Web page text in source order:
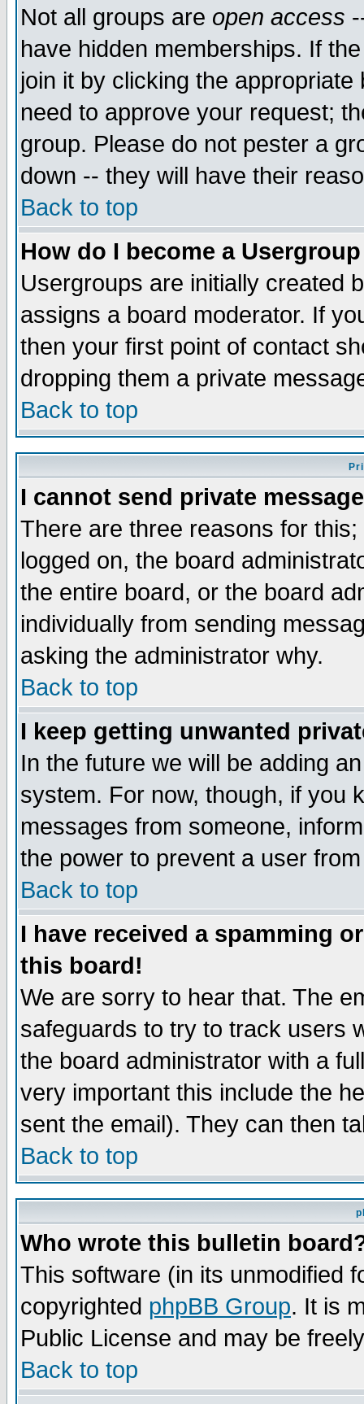
Not all groups are open access
have hidden memberships. If
join it by clicking the
need to approve your request;
group. Please do not pester a
down -- they will have their
Back to top
How do I become a
Usergroups are initially created
assigns a board moderator. If
then your first point of contact
dropping them a private
Back to top
I cannot send private
There are three reasons for
logged on, the board
the entire board, or the board
individually from sending
asking the administrator why.
Back to top
I keep getting unwanted
In the future we will be adding
system. For now, though, if you
messages from someone,
the power to prevent a user
Back to top
I have received a spamming
this board!
We are sorry to hear that. The
safeguards to try to track users
the board administrator with a
very important this include the
sent the email). They can then
Back to top
Who wrote this bulletin
This software (in its unmodified
copyrighted phpBB Group. It is
Public License and may be
Back to top